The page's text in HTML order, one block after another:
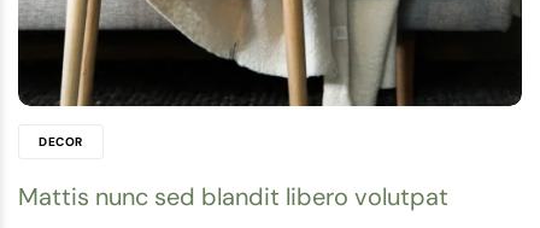
DECOR
Mattis nunc sed blandit libero volutpat